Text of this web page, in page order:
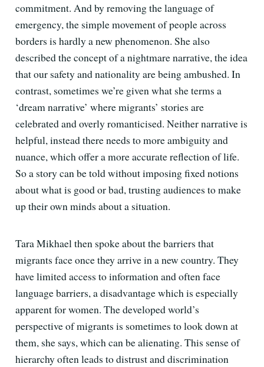
commitment. And by removing the language of
emergency, the simple movement of people across
borders is hardly a new phenomenon. She also
described the concept of a nightmare narrative, the idea
that our safety and nationality are being ambushed. In
contrast, sometimes we’re given what she terms a
‘dream narrative’ where migrants’ stories are
celebrated and overly romanticised. Neither narrative is
helpful, instead there needs to more ambiguity and
nuance, which offer a more accurate reflection of life.
So a story can be told without imposing fixed notions
about what is good or bad, trusting audiences to make
up their own minds about a situation.
Tara Mikhael then spoke about the barriers that
migrants face once they arrive in a new country. They
have limited access to information and often face
language barriers, a disadvantage which is especially
apparent for women. The developed world’s
perspective of migrants is sometimes to look down at
them, she says, which can be alienating. This sense of
hierarchy often leads to distrust and discrimination